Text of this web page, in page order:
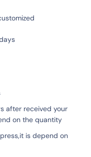
after received your
on the quantity
is depend on